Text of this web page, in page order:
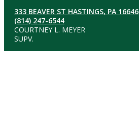
333 BEAVER ST HASTINGS, PA 16646
(814) 247-6544
COURTNEY L. MEYER
SUPV.